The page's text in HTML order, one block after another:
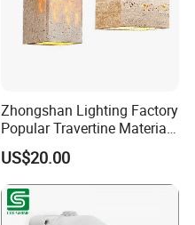
Zhongshan Lighting Factory
Popular Travertine Material
Customizable Designer LED
Wall Lamps for Home
Decoration
US$20.00